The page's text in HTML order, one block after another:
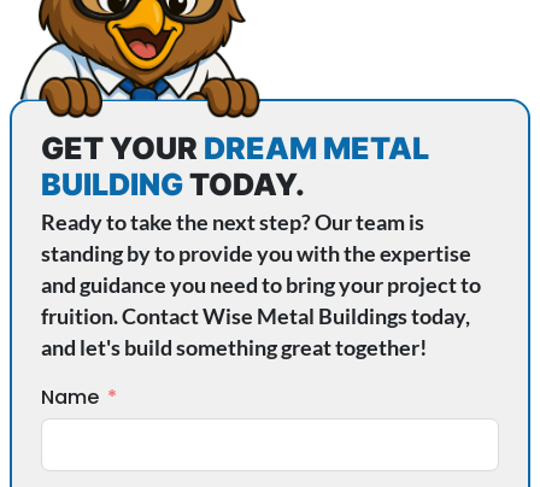
GET YOUR DREAM METAL
BUILDINGTODAY.
Ready to take the next step? Our team is
standing by to provide you with the expertise
and guidance you need to bring your project to
fruition. Contact Wise Metal Buildings today,
and let's build something great together!
Name